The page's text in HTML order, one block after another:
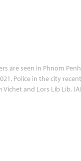
are seen in Phnom
Police in the city
Vichet and Lors Lib Lib.